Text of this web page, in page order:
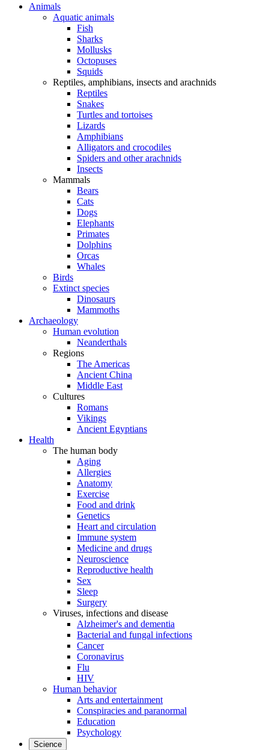
Animals
Aquatic animals
Fish
Sharks
Mollusks
Octopuses
Squids
Reptiles, amphibians, insects and arachnids
Reptiles
Snakes
Turtles and tortoises
Lizards
Amphibians
Alligators and crocodiles
Spiders and other arachnids
Insects
Mammals
Bears
Cats
Dogs
Elephants
Primates
Dolphins
Orcas
Whales
Birds
Extinct species
Dinosaurs
Mammoths
Archaeology
Human evolution
Neanderthals
Regions
The Americas
Ancient China
Middle East
Cultures
Romans
Vikings
Ancient Egyptians
Health
The human body
Aging
Allergies
Anatomy
Exercise
Food and drink
Genetics
Heart and circulation
Immune system
Medicine and drugs
Neuroscience
Reproductive health
Sex
Sleep
Surgery
Viruses, infections and disease
Alzheimer's and dementia
Bacterial and fungal infections
Cancer
Coronavirus
Flu
HIV
Human behavior
Arts and entertainment
Conspiracies and paranormal
Education
Psychology
Science